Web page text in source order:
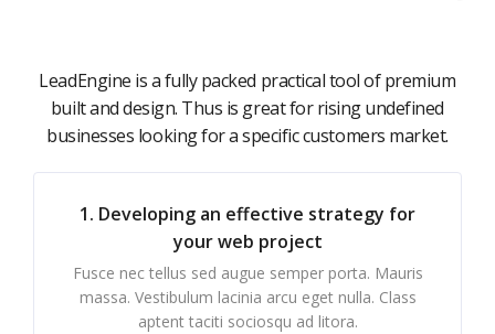
LeadEngine is a fully packed practical tool of premium
built and design. Thus is great for rising undefined
businesses looking for a specific customers market.
1. Developing an effective strategy for
your web project
Fusce nec tellus sed augue semper porta. Mauris
massa. Vestibulum lacinia arcu eget nulla. Class
aptent taciti sociosqu ad litora.